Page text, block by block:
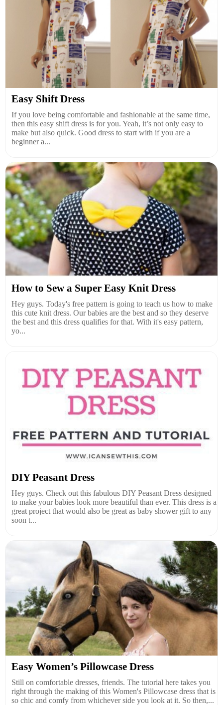
Easy Shift Dress
If you love being comfortable and fashionable at the same time,
then this easy shift dress is for you. Yeah, it’s not only easy to
make but also quick. Good dress to start with if you are a
beginner a...
How to Sew a Super Easy Knit Dress
Hey guys. Today's free pattern is going to teach us how to make
this cute knit dress. Our babies are the best and so they deserve
the best and this dress qualifies for that. With it's easy pattern,
yo...
DIY Peasant Dress
Hey guys. Check out this fabulous DIY Peasant Dress designed
to make your babies look more beautiful than ever. This dress is a
great project that would also be great as baby shower gift to any
soon t...
Easy Women’s Pillowcase Dress
Still on comfortable dresses, friends. The tutorial here takes you
right through the making of this Women's Pillowcase dress that is
so chic and comfy from whichever side you look at it. So then,...